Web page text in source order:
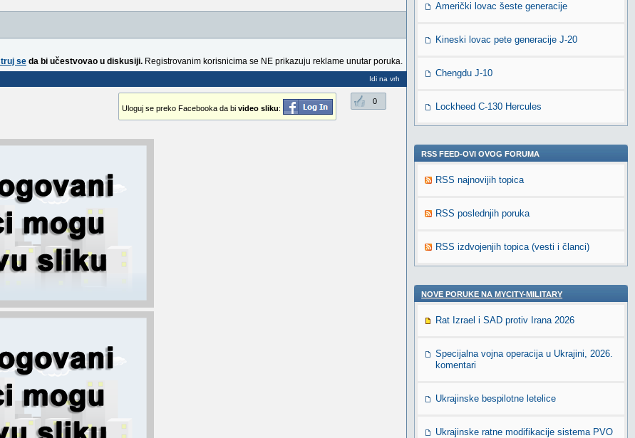
se da bi učestvovao u diskusiji. Registrovanim korisnicima se NE prikazuju reklame unutar poruka.
Idi na vrh
0
Uloguj se preko Facebooka da bi video sliku:
Američki lovac šeste generacije
Kineski lovac pete generacije J-20
Chengdu J-10
Lockheed C-130 Hercules
RSS FEED-OVI OVOG FORUMA
RSS najnovijih topica
RSS poslednjih poruka
RSS izdvojenjih topica (vesti i članci)
NOVE PORUKE NA MYCITY-MILITARY
Rat Izrael i SAD protiv Irana 2026
Specijalna vojna operacija u Ukrajini, 2026.
komentari
Ukrajinske bespilotne letelice
Ukrajinske ratne modifikacije sistema PVO